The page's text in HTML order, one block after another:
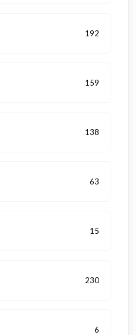
192
159
138
63
15
230
6